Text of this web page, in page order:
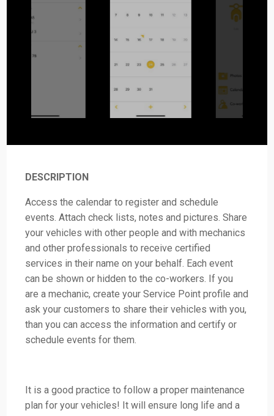
DESCRIPTION
Access the calendar to register and schedule
events. Attach check lists, notes and pictures. Share
your vehicles with other people and with mechanics
and other professionals to receive certified
services in their name on your behalf. Each event
can be shown or hidden to the co-workers. If you
are a mechanic, create your Service Point profile and
ask your customers to share their vehicles with you,
than you can access the information and certify or
schedule events for them.
It is a good practice to follow a proper maintenance
plan for your vehicles! It will ensure long life and a